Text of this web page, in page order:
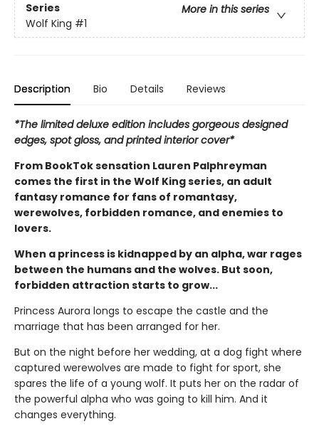
Series
More in this series
Wolf King #1
Description Bio Details Reviews
*The limited deluxe edition includes gorgeous designed
edges, spot gloss, and printed interior cover*
From BookTok sensation Lauren Palphreyman
comes the first in the Wolf King series, an adult
fantasy romance for fans of romantasy,
werewolves, forbidden romance, and enemies to
lovers.
When a princess is kidnapped by an alpha, war rages
between the humans and the wolves. But soon,
forbidden attraction starts to grow...
Princess Aurora longs to escape the castle and the
marriage that has been arranged for her.
But on the night before her wedding, at a dog fight where
captured werewolves are made to fight for sport, she
spares the life of a young wolf. It puts her on the radar of
the powerful alpha who was going to kill him. And it
changes everything.